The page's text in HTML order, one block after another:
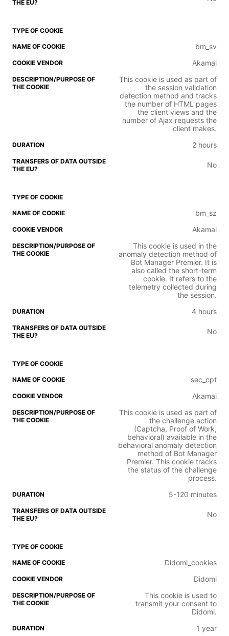
bm_sv
Akamai
This cookie is used as part of
the session validation
detection method and tracks
the number of HTML pages
the client views and the
number of Ajax requests the
client makes.
2 hours
No
bm_sz
Akamai
This cookie is used in the
anomaly detection method of
Bot Manager Premier. It is
also called the short-term
cookie. It refers to the
telemetry collected during
the session.
4 hours
No
sec_cpt
Akamai
This cookie is used as part of
the challenge action
(Captcha, Proof of Work,
behavioral) available in the
behavioral anomaly detection
method of Bot Manager
Premier. This cookie tracks
the status of the challenge
process.
5-120 minutes
No
Didomi_cookies
Didomi
This cookie is used to
transmit your consent to
Didomi.
1 year